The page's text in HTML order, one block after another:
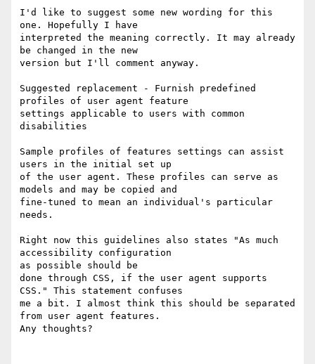
I'd like to suggest some new wording for this
one. Hopefully I have
interpreted the meaning correctly. It may already
be changed in the new
version but I'll comment anyway.
Suggested replacement - Furnish predefined
profiles of user agent feature
settings applicable to users with common
disabilities
Sample profiles of features settings can assist
users in the initial set up
of the user agent. These profiles can serve as
models and may be copied and
fine-tuned to mean an individual's particular
needs.
Right now this guidelines also states "As much
accessibility configuration
as possible should be
done through CSS, if the user agent supports
CSS." This statement confuses
me a bit. I almost think this should be separated
from user agent features.
Any thoughts?